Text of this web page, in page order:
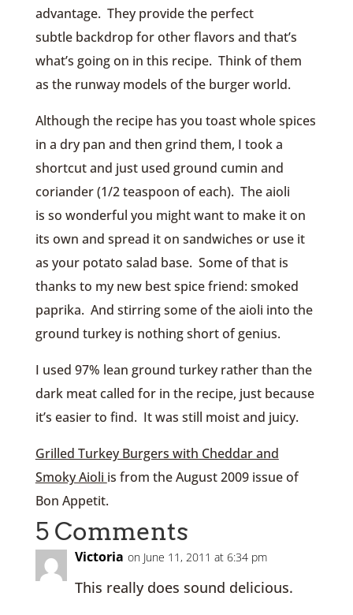
advantage. They provide the perfect
subtle backdrop for other flavors and that’s
what’s going on in this recipe. Think of them
as the runway models of the burger world.
Although the recipe has you toast whole spices
in a dry pan and then grind them, I took a
shortcut and just used ground cumin and
coriander (1/2 teaspoon of each). The aioli
is so wonderful you might want to make it on
its own and spread it on sandwiches or use it
as your potato salad base. Some of that is
thanks to my new best spice friend: smoked
paprika. And stirring some of the aioli into the
ground turkey is nothing short of genius.
I used 97% lean ground turkey rather than the
dark meat called for in the recipe, just because
it’s easier to find. It was still moist and juicy.
Grilled Turkey Burgers with Cheddar and
Smoky Aioli is from the August 2009 issue of
Bon Appetit.
5 Comments
Victoria on June 11, 2011 at 6:34 pm
This really does sound delicious.